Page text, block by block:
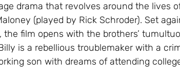
drama that revolves around the lives
(played by Rick Schroder). Set
film opens with the brothers’
is a rebellious troublemaker with a
son with dreams of attending